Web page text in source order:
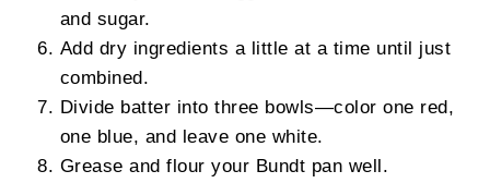
and sugar.
Add dry ingredients a little at a time until just
combined.
Divide batter into three bowls—color one red,
one blue, and leave one white.
Grease and flour your Bundt pan well.